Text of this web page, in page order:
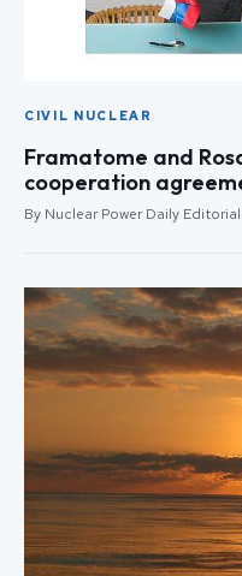
CIVIL NUCLEAR
Framatome and
cooperation
By Nuclear Power Daily Editorial